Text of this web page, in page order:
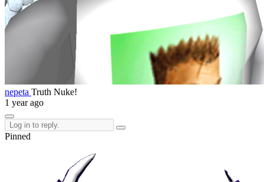
nepeta Truth Nuke!
1 year ago
Pinned